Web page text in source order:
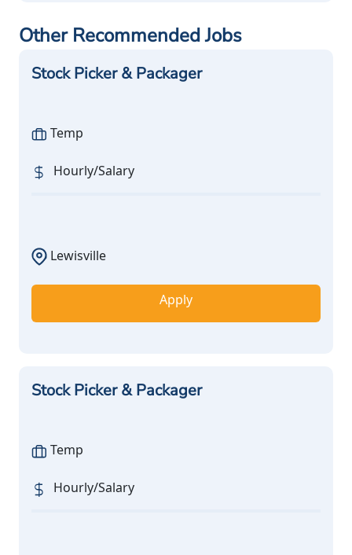
Other Recommended Jobs
Stock Picker & Packager
Temp
Hourly/Salary
Lewisville
Apply
Stock Picker & Packager
Temp
Hourly/Salary